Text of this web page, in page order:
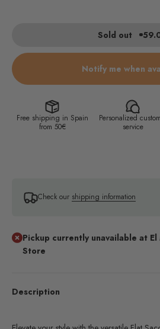
Sold out
Notify me when
Description
Free shipping in Spain
from 50€
Personalized
service
Check our shipping information
Pickup currently unavailable at
Store